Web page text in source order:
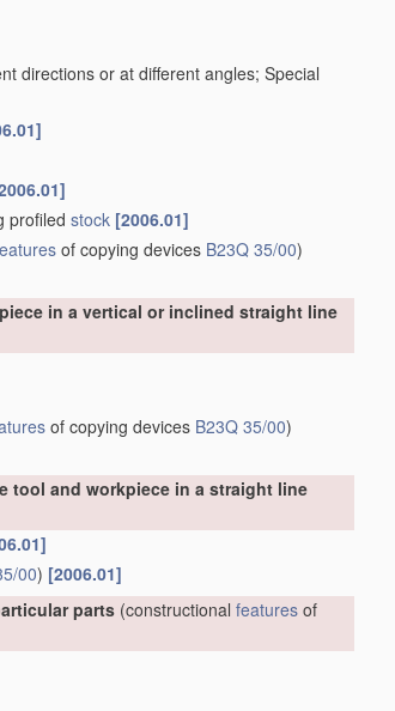
directions or at different angles; Special
profiled stock [2006.01]
of copying devices B23Q 35/00)
in a vertical or inclined straight line
of copying devices B23Q 35/00)
tool and workpiece in a straight line
00) [2006.01]
parts (constructional features of